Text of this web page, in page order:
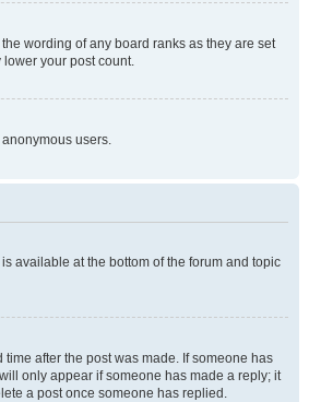
wording of any board ranks as they are set
your post count.
users.
available at the bottom of the forum and topic
after the post was made. If someone has
only appear if someone has made a reply; it
a post once someone has replied.